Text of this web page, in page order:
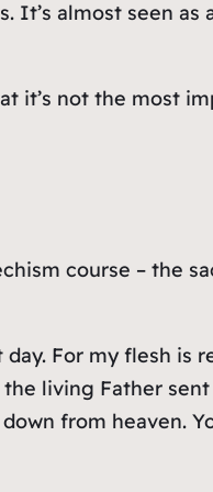
almost seen as
it’s not the most
course – the
For my flesh is
living Father
from heaven.